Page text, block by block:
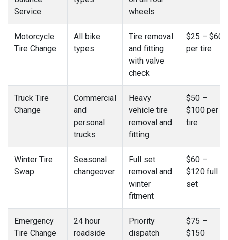
Service
wheels
Motorcycle
Tire Change
All bike
types
Tire removal
and fitting
with valve
check
$25 – $60
per tire
Truck Tire
Change
Commercial
and
personal
trucks
Heavy
vehicle tire
removal and
fitting
$50 –
$100 per
tire
Winter Tire
Swap
Seasonal
changeover
Full set
removal and
winter
fitment
$60 –
$120 full
set
Emergency
Tire Change
24 hour
roadside
Priority
dispatch
$75 –
$150